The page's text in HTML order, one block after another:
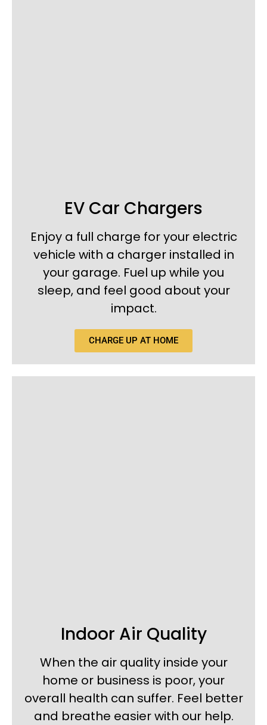
EV Car Chargers
Enjoy a full charge for your electric
vehicle with a charger installed in
your garage. Fuel up while you
sleep, and feel good about your
impact.
CHARGE UP AT HOME
Indoor Air Quality
When the air quality inside your
home or business is poor, your
overall health can suffer. Feel better
and breathe easier with our help.